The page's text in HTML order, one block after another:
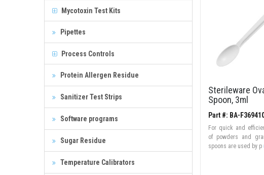
Mycotoxin Test Kits
Pipettes
Process Controls
Protein Allergen Residue
Sanitizer Test Strips
Software programs
Sugar Residue
Temperature Calibrators
Sterileware
Spoon, 3ml
Part #: BA-
For quick and
of powders and
spoons are used by p